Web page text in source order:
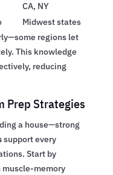
CA, NY
Midwest states
regions let
This knowledge
reducing
Prep Strategies
a house—strong
support every
Start by
memory